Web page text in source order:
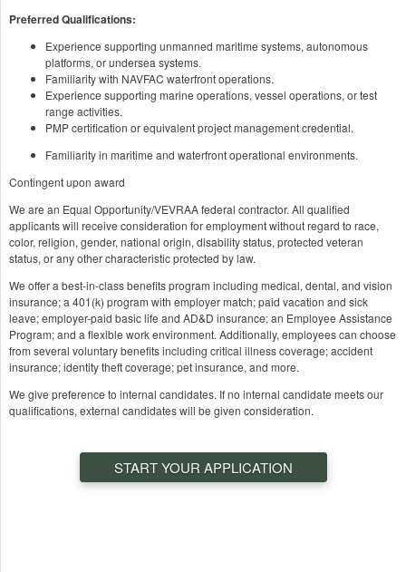
Preferred Qualifications:
Experience supporting unmanned maritime systems, autonomous
platforms, or undersea systems.
Familiarity with NAVFAC waterfront operations.
Experience supporting marine operations, vessel operations, or test
range activities.
PMP certification or equivalent project management credential.
Familiarity in maritime and waterfront operational environments.
Contingent upon award
We are an Equal Opportunity/VEVRAA federal contractor. All qualified
applicants will receive consideration for employment without regard to race,
color, religion, gender, national origin, disability status, protected veteran
status, or any other characteristic protected by law.
We offer a best-in-class benefits program including medical, dental, and vision
insurance; a 401(k) program with employer match; paid vacation and sick
leave; employer-paid basic life and AD&D insurance; an Employee Assistance
Program; and a flexible work environment. Additionally, employees can choose
from several voluntary benefits including critical illness coverage; accident
insurance; identity theft coverage; pet insurance, and more.
We give preference to internal candidates. If no internal candidate meets our
qualifications, external candidates will be given consideration.
START YOUR APPLICATION